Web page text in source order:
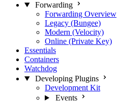
Forwarding
Forwarding Overview
Legacy (Bungee)
Modern (Velocity)
Online (Private Key)
Essentials
Containers
Watchdog
Developing Plugins
Development Kit
Events